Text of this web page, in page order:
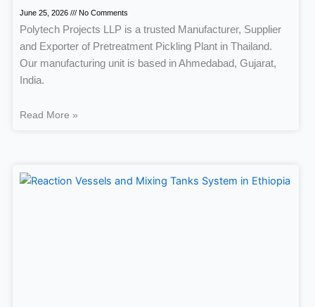
June 25, 2026 No Comments
Polytech Projects LLP is a trusted Manufacturer, Supplier
and Exporter of Pretreatment Pickling Plant in Thailand.
Our manufacturing unit is based in Ahmedabad, Gujarat,
India.
Read More »